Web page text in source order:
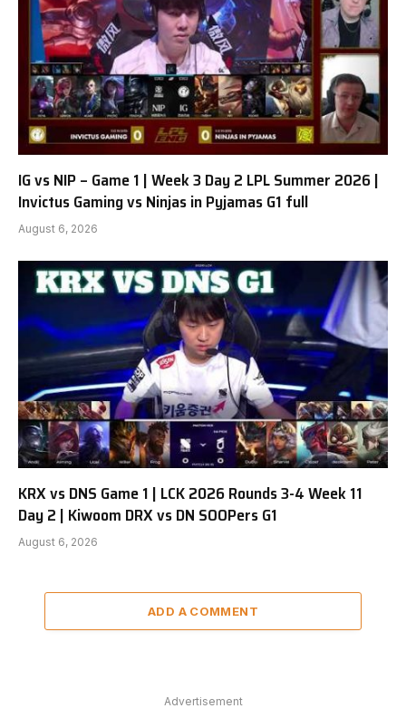
IG vs NIP – Game 1 | Week 3 Day 2 LPL Summer 2026 |
Invictus Gaming vs Ninjas in Pyjamas G1 full
August 6, 2026
KRX vs DNS Game 1 | LCK 2026 Rounds 3-4 Week 11
Day 2 | Kiwoom DRX vs DN SOOPers G1
August 6, 2026
ADD A COMMENT
Advertisement